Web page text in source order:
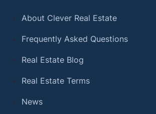
About Clever Real Estate
Frequently Asked Questions
Real Estate Blog
Real Estate Terms
News